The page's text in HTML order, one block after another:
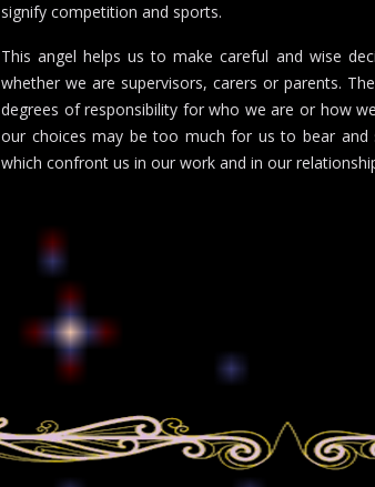
signify competition and sports.
This angel helps us to make careful and wise
whether we are supervisors, carers or parents.
degrees of responsibility for who we are or how
our choices may be too much for us to bear and
which confront us in our work and in our